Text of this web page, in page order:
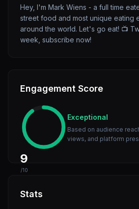
Hey, I'm Mark Wiens - a full time
street food and most unique eating
around the world. Let's go eat! 📺
week, subscribe now!
Engagement Score
9
/10
Exceptional
Based on audience
views, and platform
Stats